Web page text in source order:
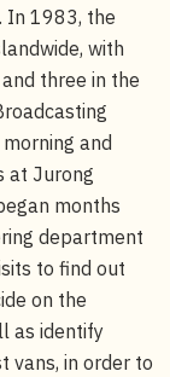
In 1983, the
with
three in the
and
at Jurong
months
department
to find out
on the
as identify
vans, in order to